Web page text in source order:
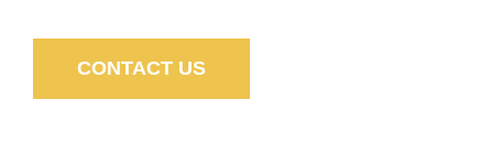
CONTACT US